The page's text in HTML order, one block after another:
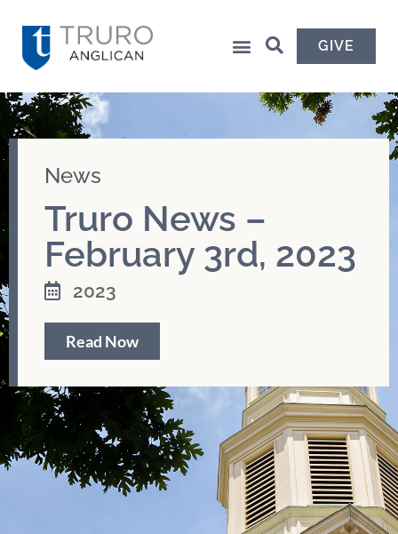
GIVE
News
Truro News –
February 3rd, 2023
2023
Read Now